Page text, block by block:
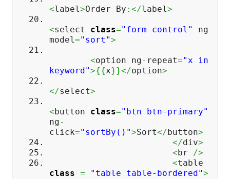
<label>Order By :</label>
<select class="form-control" ng-
model="sort">
<option ng- repeat="x in
keyword">{{x}}</option>
</select>
< button class="btn btn-primary"
ng-
click="sortBy()">Sort</ button>
</div>
< br />
<table
class = "table table-bordered">